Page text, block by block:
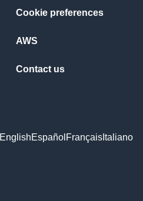
Cookie preferences
AWS
Contact us
EnglishEspañol Français Italiano